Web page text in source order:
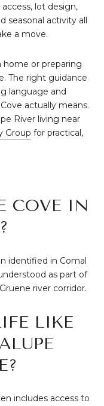
lot design,
seasonal activity all
a move.
home or preparing
The right guidance
language and
actually means.
River living near
Group for practical,
COVE IN
identified in Comal
as part of
river corridor.
LIKE
includes access to